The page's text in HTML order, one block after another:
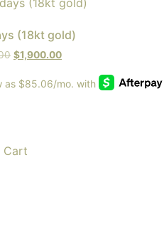
(18kt gold)
$1,900.00
Cart